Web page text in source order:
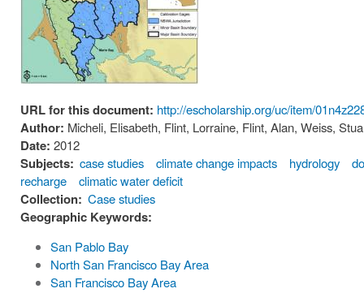
URL for this document: http://escholarship.org/uc/item/
Author: Micheli, Elisabeth, Flint, Lorraine, Flint, Alan, Weiss,
Date: 2012
Subjects: case studies climate change impacts hydrology
recharge
climatic water deficit
Collection: Case studies
Geographic Keywords:
San Pablo Bay
North San Francisco Bay Area
San Francisco Bay Area